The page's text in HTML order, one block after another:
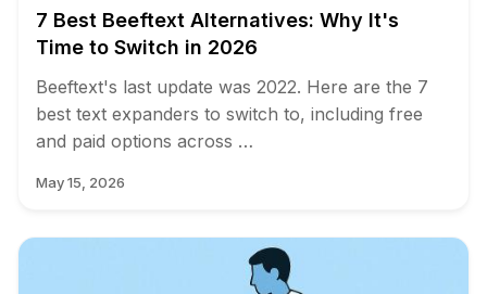
7 Best Beeftext Alternatives: Why It's
Time to Switch in 2026
Beeftext's last update was 2022. Here are the 7
best text expanders to switch to, including free
and paid options across …
May 15, 2026